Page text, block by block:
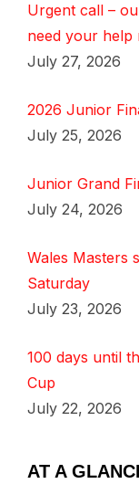
Urgent call –
need your help
July 27, 2026
2026 Junior
July 25, 2026
Junior Grand
July 24, 2026
Wales Masters
Saturday
July 23, 2026
100 days until
Cup
July 22, 2026
AT A